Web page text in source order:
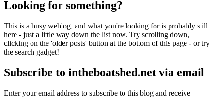
Looking for something?
This is a busy weblog, and what you're looking for is probably still
here - just a little way down the list now. Try scrolling down,
clicking on the 'older posts' button at the bottom of this page - or try
the search gadget!
Subscribe to intheboatshed.net via email
Enter your email address to subscribe to this blog and receive